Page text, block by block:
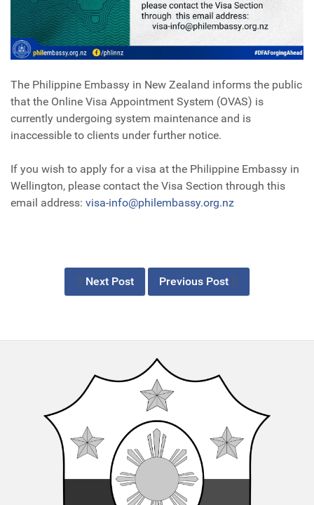
The Philippine Embassy in New Zealand informs the public
that the Online Visa Appointment System (OVAS) is
currently undergoing system maintenance and is
inaccessible to clients under further notice.
If you wish to apply for a visa at the Philippine Embassy in
Wellington, please contact the Visa Section through this
email address: visa-info@philembassy.org.nz
Next Post Previous Post